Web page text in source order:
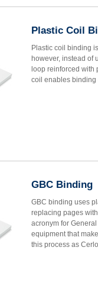
Plastic Coil
Plastic coil binding
however, instead of
loop reinforced with
coil enables binding
GBC Binding
GBC binding uses
replacing pages
acronym for
equipment that
this process as